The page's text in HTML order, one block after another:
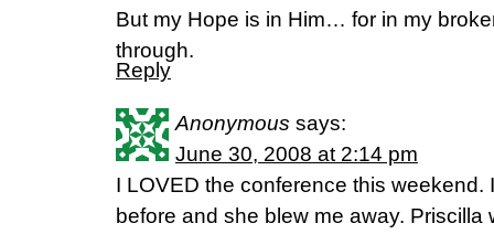
But my Hope is in Him… for in my
through.
Reply
Anonymous says:
June 30, 2008 at 2:14 pm
I LOVED the conference this weekend.
before and she blew me away. Priscilla